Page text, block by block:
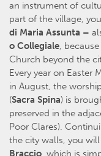
an instrument of
part of the village,
di Maria Assunta –
o Collegiale,
Church beyond the
Every year on Easter
in August, the
(Sacra Spina) is
preserved in the
Poor Clares).
the city walls, you
Braccio, which is